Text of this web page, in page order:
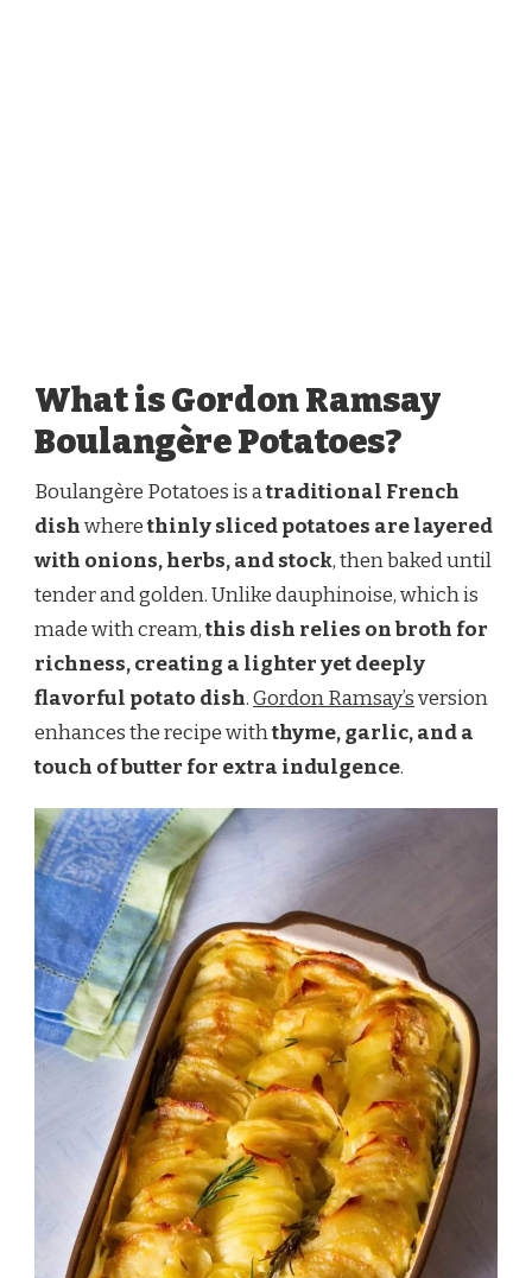
What is Gordon Ramsay
Boulangère Potatoes?
Boulangère Potatoes is atraditional French
dishwherethinly sliced potatoes are layered
with onions, herbs, and stock, then baked until
tender and golden. Unlike dauphinoise, which is
made with cream,this dish relies on broth for
richness, creating a lighter yet deeply
flavorful potato dish.Gordon Ramsay’sversion
enhances the recipe withthyme, garlic, and a
touch of butter for extra indulgence.